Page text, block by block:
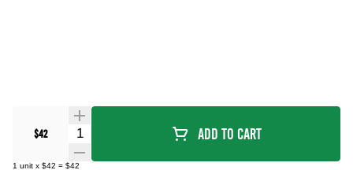
$42 Quantity Selector Add To Cart
1 unit x $42 = $42